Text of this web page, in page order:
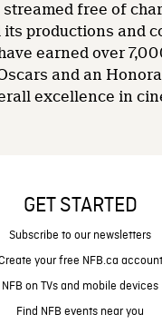
streamed free of
its productions and
earned over
and an
excellence in
GET STARTED
Subscribe to our newsletters
your free NFB.ca account
NFB on TVs and mobile devices
Find NFB events near you